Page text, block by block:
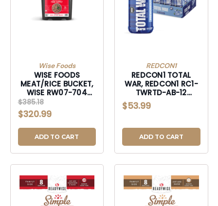
Wise Foods
WISE FOODS
MEAT/RICE BUCKET,
WISE RW07-704
MEAT/RICE BUCKET-
RW07704
$385.18
$320.99
ADD TO CART
REDCON1
REDCON1 TOTAL
WAR, REDCON1 RC1-
TWRTD-AB-12
TOTALWAR
RDY2DRINK ARTBRY-
$53.99
ADD TO CART